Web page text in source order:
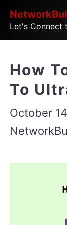
Skip
Let's Connect
How
To
October